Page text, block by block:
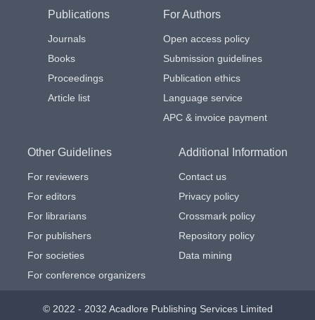
Publications
Journals
Books
Proceedings
Article list
For Authors
Open access policy
Submission guidelines
Publication ethics
Language service
APC & invoice payment
Other Guidelines
For reviewers
For editors
For librarians
For publishers
For societies
For conference organizers
Additional Information
Contact us
Privacy policy
Crossmark policy
Repository policy
Data mining
© 2022 - 2032 Acadlore Publishing Services Limited